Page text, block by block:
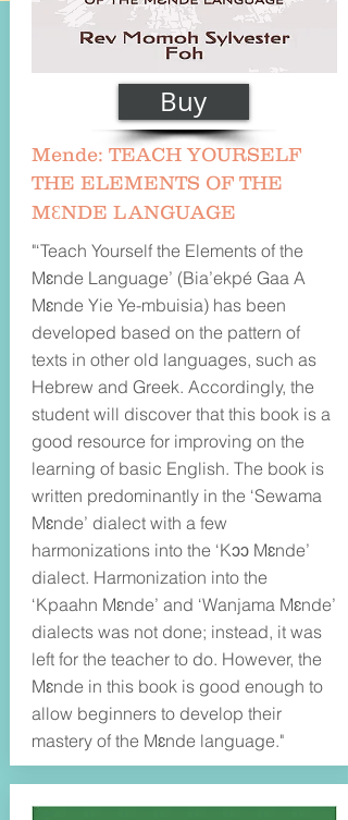
Buy
Mende: TEACH YOURSELF
THE ELEMENTS OF THE
MƐNDE LANGUAGE
"‘Teach Yourself the Elements of the
Mɛnde Language’ (Bia’ekpé Gaa A
Mɛnde Yie Ye-mbuisia) has been
developed based on the pattern of
texts in other old languages, such as
Hebrew and Greek. Accordingly, the
student will discover that this book is a
good resource for improving on the
learning of basic English. The book is
written predominantly in the ‘Sewama
Mɛnde’ dialect with a few
harmonizations into the ‘Kɔɔ Mɛnde’
dialect. Harmonization into the
‘Kpaahn Mɛnde’ and ‘Wanjama Mɛnde’
dialects was not done; instead, it was
left for the teacher to do. However, the
Mɛnde in this book is good enough to
allow beginners to develop their
mastery of the Mɛnde language."